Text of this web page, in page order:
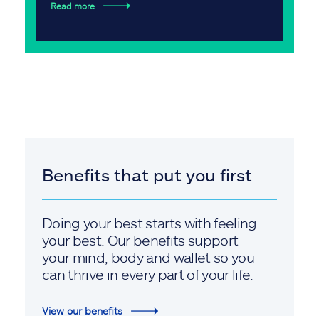
Read more
Benefits that put you first
Doing your best starts with feeling
your best. Our benefits support
your mind, body and wallet so you
can thrive in every part of your life.
View our benefits